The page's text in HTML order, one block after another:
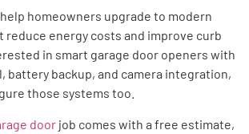
homeowners upgrade to modern
reduce energy costs and improve curb
in smart garage door openers with
battery backup, and camera integration,
those systems too.
door job comes with a free estimate,